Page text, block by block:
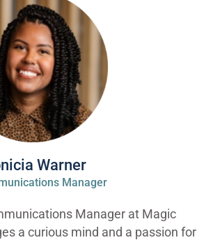
Warner
Manager
Manager at Magic
a curious mind and a passion for